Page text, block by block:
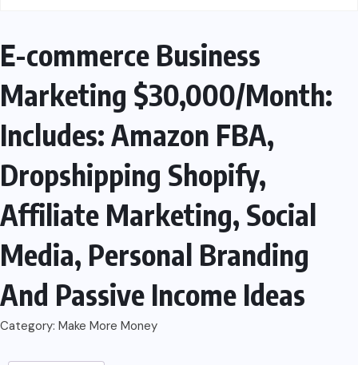
E-commerce Business
Marketing $30,000/Month:
Includes: Amazon FBA,
Dropshipping Shopify,
Affiliate Marketing, Social
Media, Personal Branding
And Passive Income Ideas
Category: Make More Money